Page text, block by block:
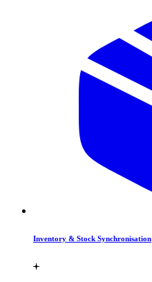
Inventory & Stock Synchronisation